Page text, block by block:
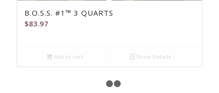
B.O.S.S. #1™ 3 QUARTS
$83.97
Add to cart Show Details